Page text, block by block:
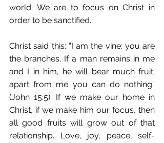
world. We are to focus on Christ in
order to be sanctified.
Christ said this: “I am the vine; you are
the branches. If a man remains in me
and I in him, he will bear much fruit;
apart from me you can do nothing”
(John 15:5). If we make our home in
Christ, if we make him our focus, then
all good fruits will grow out of that
relationship. Love, joy, peace, self-